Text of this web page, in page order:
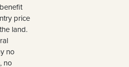
price
land.
no
no